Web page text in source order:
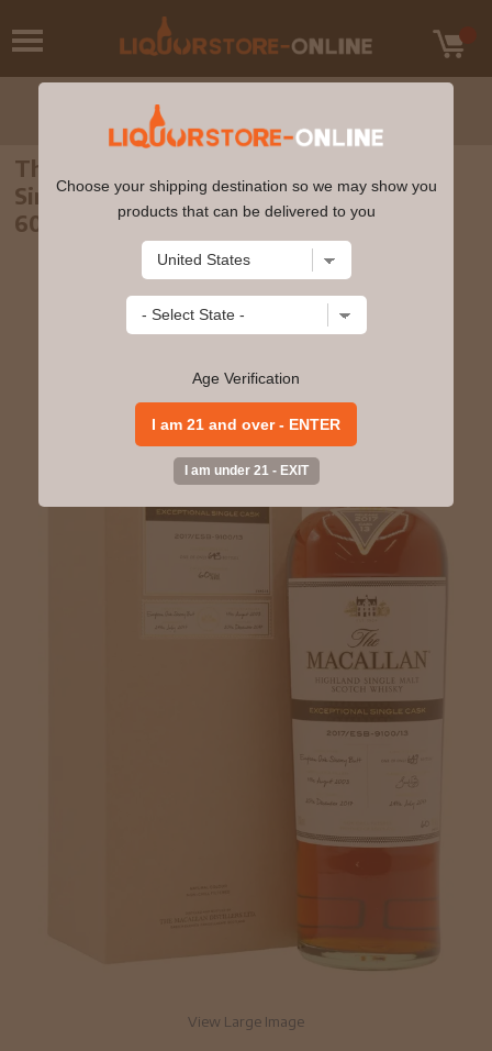
The Macallan - 14 year old Exceptional
Single Cask #9100-13 2003 Whisky 70cl
60% ABV
View Large Image
Choose your shipping destination so we may show you
products that can be delivered to you
Age Verification